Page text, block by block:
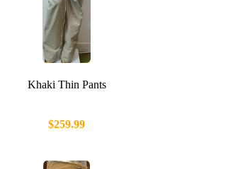
Khaki Thin Pants
$259.99